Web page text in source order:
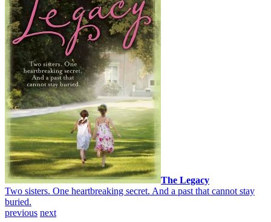
The Legacy
Two sisters. One heartbreaking secret. And a past that cannot stay
buried.
previous next